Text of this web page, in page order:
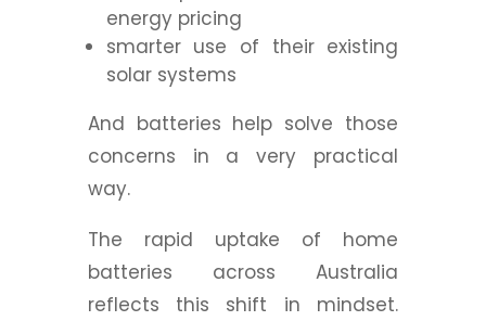
energy pricing
smarter use of their existing
solar systems
And batteries help solve those
concerns in a very practical
way.
The rapid uptake of home
batteries across Australia
reflects this shift in mindset.